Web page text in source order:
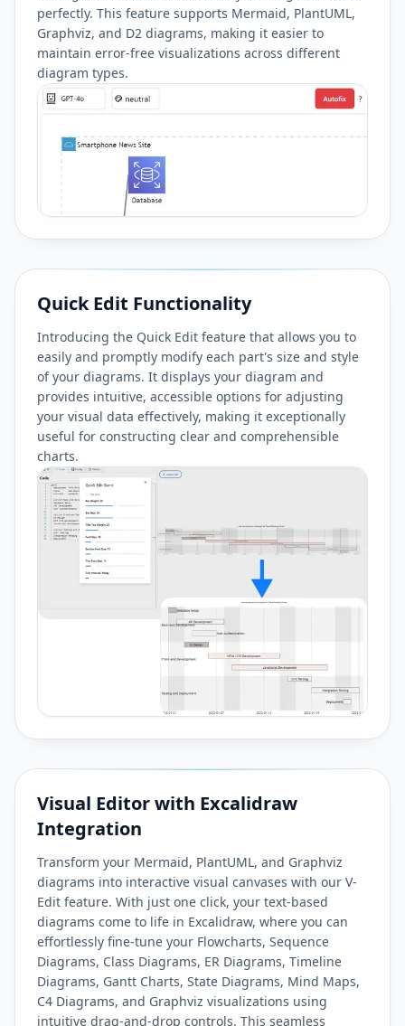
perfectly. This feature supports Mermaid, PlantUML,
Graphviz, and D2 diagrams, making it easier to
maintain error-free visualizations across different
diagram types.
Quick Edit Functionality
Introducing the Quick Edit feature that allows you to
easily and promptly modify each part's size and style
of your diagrams. It displays your diagram and
provides intuitive, accessible options for adjusting
your visual data effectively, making it exceptionally
useful for constructing clear and comprehensible
charts.
Visual Editor with Excalidraw
Integration
Transform your Mermaid, PlantUML, and Graphviz
diagrams into interactive visual canvases with our V-
Edit feature. With just one click, your text-based
diagrams come to life in Excalidraw, where you can
effortlessly fine-tune your Flowcharts, Sequence
Diagrams, Class Diagrams, ER Diagrams, Timeline
Diagrams, Gantt Charts, State Diagrams, Mind Maps,
C4 Diagrams, and Graphviz visualizations using
intuitive drag-and-drop controls. This seamless